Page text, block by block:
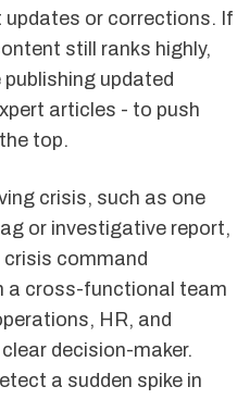
or corrections. If
still ranks highly,
updated
articles - to push
top.
crisis, such as one
or investigative report,
command
a cross-functional team
HR, and
decision-maker.
a sudden spike in